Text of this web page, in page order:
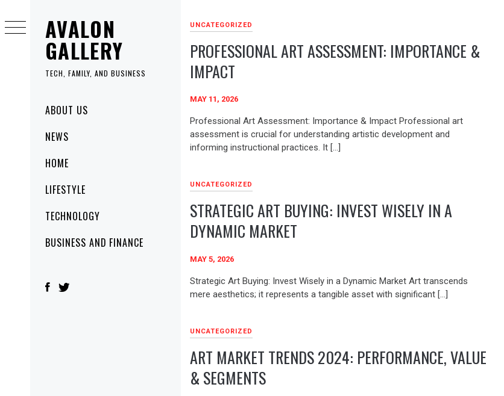
AVALON
GALLERY
TECH, FAMILY, AND BUSINESS
MenuABOUT US
NEWS
HOME
LIFESTYLE
TECHNOLOGY
BUSINESS AND FINANCE
to
content
UNCATEGORIZED
PROFESSIONAL ART ASSESSMENT: IMPORTANCE &
IMPACT
MAY 11, 2026
Professional Art Assessment: Importance & Impact Professional art
assessment is crucial for understanding artistic development and
informing instructional practices. It […]
UNCATEGORIZED
STRATEGIC ART BUYING: INVEST WISELY IN A
DYNAMIC MARKET
MAY 5, 2026
Strategic Art Buying: Invest Wisely in a Dynamic Market Art transcends
mere aesthetics; it represents a tangible asset with significant […]
UNCATEGORIZED
ART MARKET TRENDS 2024: PERFORMANCE, VALUE
& SEGMENTS